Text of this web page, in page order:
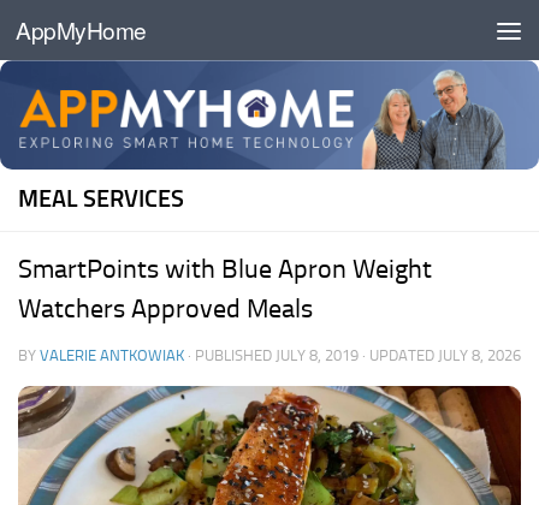
Skip to content
AppMyHome
MEAL SERVICES
SmartPoints with Blue Apron Weight
Watchers Approved Meals
BY VALERIE ANTKOWIAK · PUBLISHED JULY 8, 2019 · UPDATED JULY 8, 2026